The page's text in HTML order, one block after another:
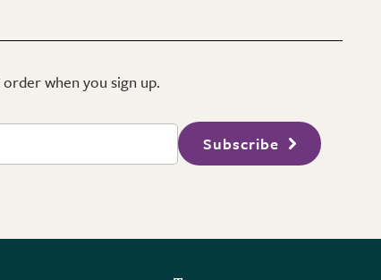
when you sign up.
Subscribe